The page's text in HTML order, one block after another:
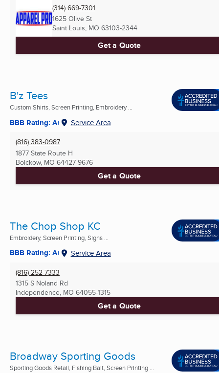
(314) 669-7301
1625 Olive St
Saint Louis, MO 63103-2344
Get a Quote
B'z Tees
Custom Shirts, Screen Printing, Embroidery ...
BBB Rating: A+ Service Area
(816) 383-0987
1877 State Route H
Bolckow, MO 64427-9676
Get a Quote
The Chop Shop KC
Embroidery, Screen Printing, Signs ...
BBB Rating: A+ Service Area
(816) 252-7333
1315 S Noland Rd
Independence, MO 64055-1315
Get a Quote
Broadway Sporting Goods
Sporting Goods Retail, Fishing Bait, Screen Printing ...